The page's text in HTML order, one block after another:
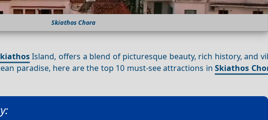
Skiathos Chora
Island, offers a blend of picturesque beauty, rich history, and
paradise, here are the top 10 must-see attractions inSkiathos